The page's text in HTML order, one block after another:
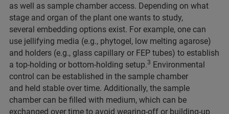
as well as sample chamber access. Depending on what
stage and organ of the plant one wants to study,
several embedding options exist. For example, one can
use jellifying media (e.g., phytogel, low melting agarose)
and holders (e.g., glass capillary or FEP tubes) to establish
a top-holding or bottom-holding setup.3 Environmental
control can be established in the sample chamber
and held stable over time. Additionally, the sample
chamber can be filled with medium, which can be
exchanged over time to avoid wearing-off or building-up